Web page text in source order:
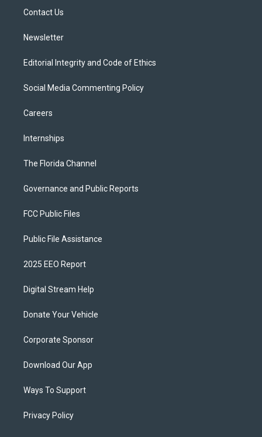
Contact Us
Newsletter
Editorial Integrity and Code of Ethics
Social Media Commenting Policy
Careers
Internships
The Florida Channel
Governance and Public Reports
FCC Public Files
Public File Assistance
2025 EEO Report
Digital Stream Help
Donate Your Vehicle
Corporate Sponsor
Download Our App
Ways To Support
Privacy Policy